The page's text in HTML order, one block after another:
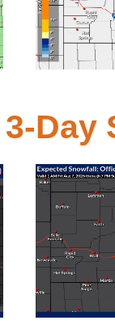
Click for